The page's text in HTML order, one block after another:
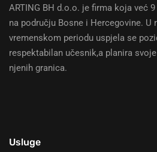
ARTING BH d.o.o. je firma koja već
na području Bosne i Hercegovine. U
vremenskom periodu uspjela se
respektabilan učesnik,a planira
njenih granica.
Usluge